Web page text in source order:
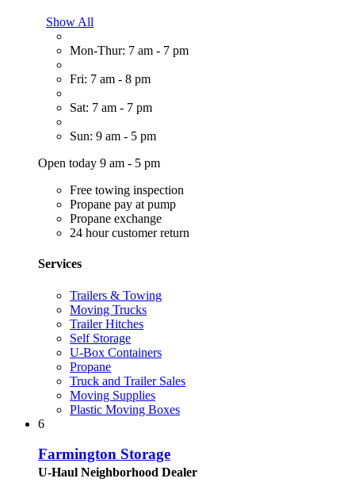
Show All
Mon-Thur: 7 am - 7 pm
Fri: 7 am - 8 pm
Sat: 7 am - 7 pm
Sun: 9 am - 5 pm
Open today 9 am - 5 pm
Free towing inspection
Propane pay at pump
Propane exchange
24 hour customer return
Services
Trailers & Towing
Moving Trucks
Trailer Hitches
Self Storage
U-Box Containers
Propane
Truck and Trailer Sales
Moving Supplies
Plastic Moving Boxes
6
Farmington Storage
U-Haul Neighborhood Dealer